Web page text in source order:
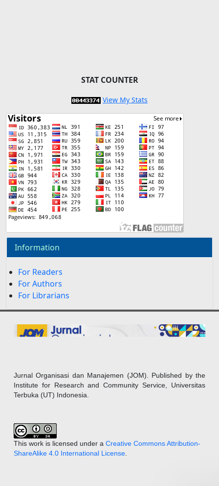
STAT COUNTER
View My Stats
Information
For Readers
For Authors
For Librarians
Jurnal Organisasi dan Manajemen (JOM). Published by the
Institute for Research and Community Service, Universitas
Terbuka (UT) Indonesia.
This work is licensed under a Creative Commons Attribution-
ShareAlike 4.0 International License